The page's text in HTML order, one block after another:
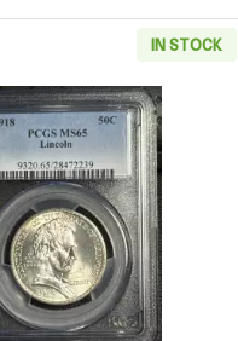
Commemorative NGC MS-
IN STOCK
Read more about1918